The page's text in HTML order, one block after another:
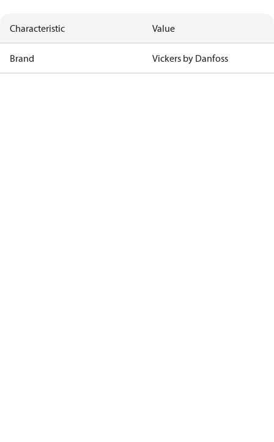
Characteristic Value
Brand Vickers by Danfoss